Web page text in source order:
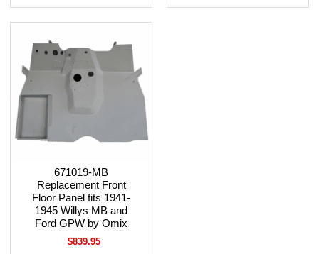
671019-MB
Replacement Front
Floor Panel fits 1941-
1945 Willys MB and
Ford GPW by Omix
$839.95